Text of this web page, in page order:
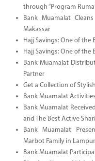
through “Program
Bank Muamalat
Makassar
Hajj Savings: One of the
Hajj Savings: One of the
Bank Muamalat
Partner
Get a Collection of
Bank Muamalat
Bank Muamalat
and The Best Active
Bank Muamalat
Marbot Family in
Bank Muamalat